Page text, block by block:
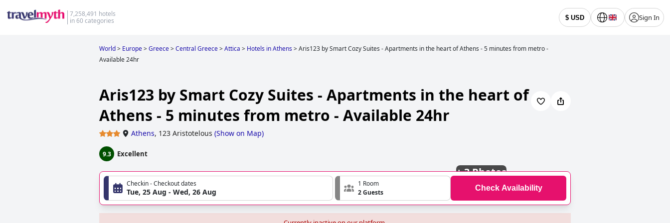
7,258,491 hotels
in 60 categories
$ USD Sign In
World> Europe>Greece>Central Greece>Attica > Hotels in Athens>Aris123 by Smart Cozy Suites - Apartments in the heart of Athens - 5 minutes from metro -
Available 24hr
Aris123 by Smart Cozy Suites - Apartments in the heart of
Athens - 5 minutes from metro - Available 24hr
Athens, 123 Aristotelous (Show on Map)
9.3 Excellent
+3 Photos
Checkin - Checkout dates
Tue, 25 Aug - Wed, 26 Aug
1 Room
2 Guests
Check Availability